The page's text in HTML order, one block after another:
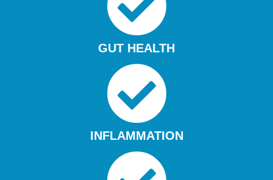
GUT HEALTH
INFLAMMATION